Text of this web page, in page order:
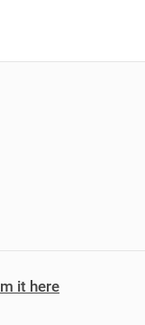
it here